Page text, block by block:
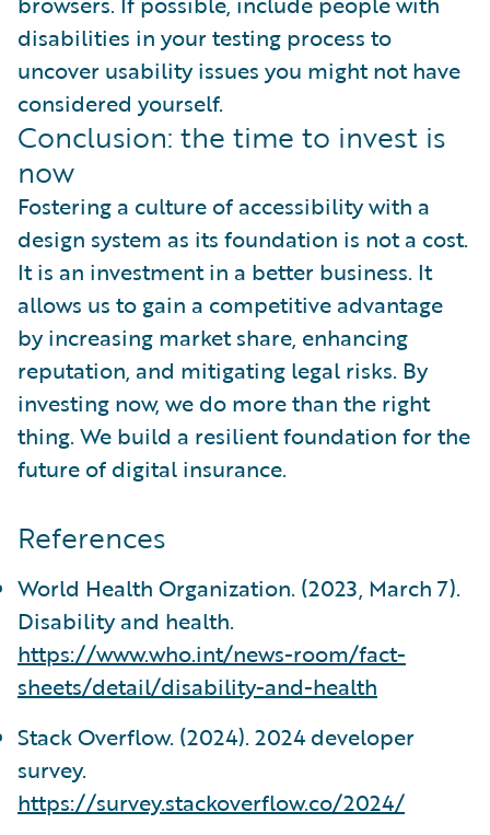
disabilities in your testing process to
uncover usability issues you might not have
considered yourself.
Conclusion: the time to invest is
now
Fostering a culture of accessibility with a
design system as its foundation is not a cost.
It is an investment in a better business. It
allows us to gain a competitive advantage
by increasing market share, enhancing
reputation, and mitigating legal risks. By
investing now, we do more than the right
thing. We build a resilient foundation for the
future of digital insurance.
References
World Health Organization. (2023, March 7).
Disability and health.
https://www.who.int/news-room/fact-
sheets/detail/disability-and-health
Stack Overflow. (2024). 2024 developer
survey.
https://survey.stackoverflow.co/2024/